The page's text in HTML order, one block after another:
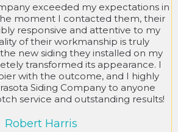
exceeded my expectations in
moment I contacted them, their
responsive and attentive to my
of their workmanship is truly
new siding they installed on my
transformed its appearance. I
with the outcome, and I highly
Siding Company to anyone
service and outstanding results!
Robert Harris